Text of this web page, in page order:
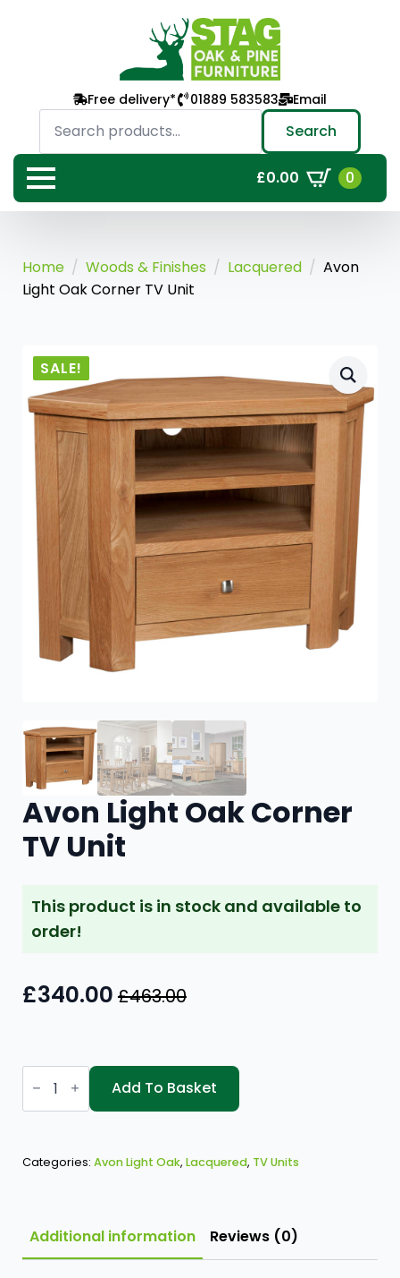
Free delivery* 01889 583583 Email
Search
for: Search
£0.00 0
Home Woods & Finishes Lacquered
Avon
Light Oak Corner TV Unit
SALE!
Avon Light Oak Corner
TV Unit
This product is in stock and available to
order!
£463.00
Original
was:
£463.00.
£340.00
Current
is:
£340.00.
Avon
Light
Corner
quantity
Add To Basket
Categories: Avon Light Oak, Lacquered, TV Units
Additional information Reviews (0)